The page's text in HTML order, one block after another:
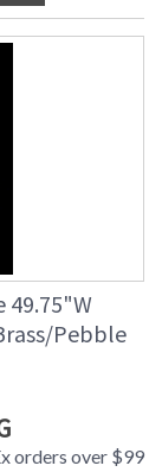
49.75"W
Pebble
orders over $99